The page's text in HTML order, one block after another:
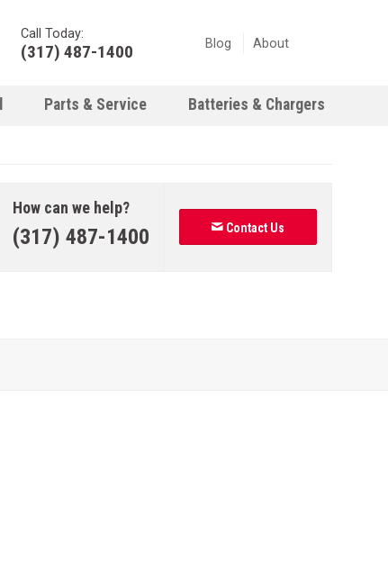
Call Today:
(317) 487-1400 Blog About
Parts & Service Batteries & Chargers
How can we help?
(317) 487-1400 Contact Us